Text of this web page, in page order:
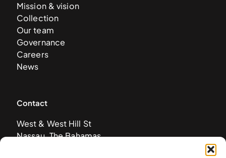
Mission & vision
Collection
Our team
Governance
Careers
News
Contact
West & West Hill St
Nassau, The Bahamas